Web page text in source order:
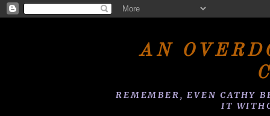
AN
REMEMBER, EVEN CATHY
IT